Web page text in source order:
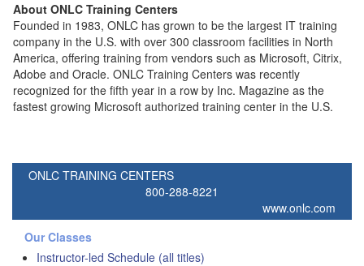
About ONLC Training Centers
Founded in 1983, ONLC has grown to be the largest IT training
company in the U.S. with over 300 classroom facilities in North
America, offering training from vendors such as Microsoft, Citrix,
Adobe and Oracle. ONLC Training Centers was recently
recognized for the fifth year in a row by Inc. Magazine as the
fastest growing Microsoft authorized training center in the U.S.
ONLC TRAINING CENTERS
800-288-8221
www.onlc.com
Our Classes
Instructor-led Schedule (all titles)